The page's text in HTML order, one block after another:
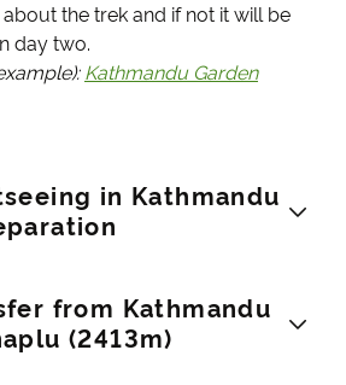
the trek and if not it will be
day two.
Kathmandu Garden
in Kathmandu
there is a guided tour to two well-
The Hindu temple
from Kathmandu
(2413m)